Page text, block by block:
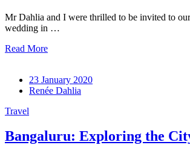
Mr Dahlia and I were thrilled to be invited to
wedding in …
Read More
23 January 2020
Renée Dahlia
Travel
Bangaluru: Exploring the